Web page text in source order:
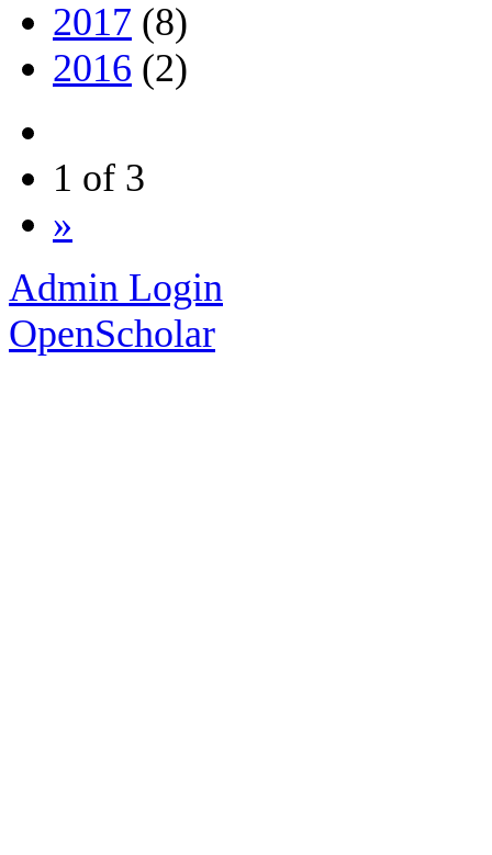
2017 (8)
2016 (2)
1 of 3
»
Admin Login
OpenScholar